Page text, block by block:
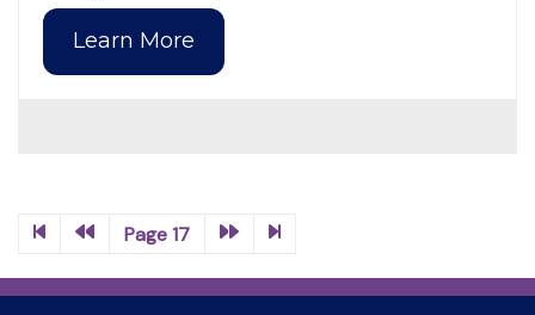
Learn More
Page 17